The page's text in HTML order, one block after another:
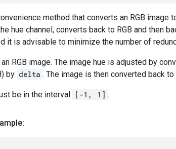
method that converts an RGB image
hue channel, converts back to RGB and then
it is advisable to minimize the number of
RGB image. The image hue is adjusted by
by delta . The image is then converted back to
be in the interval [-1, 1] .